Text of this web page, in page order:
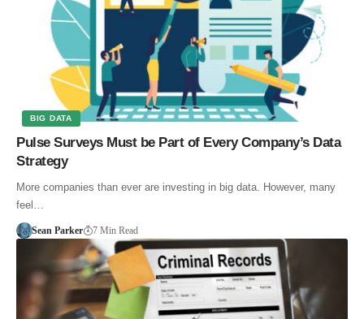
BIG DATA
Pulse Surveys Must be Part of Every Company’s Data
Strategy
More companies than ever are investing in big data. However, many
feel…
Sean Parker 7 Min Read